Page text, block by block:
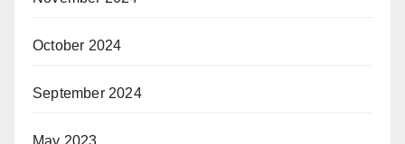
October 2024
September 2024